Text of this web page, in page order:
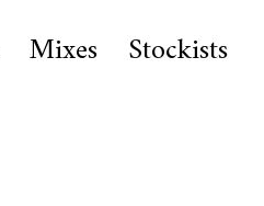
Mixes Stockists